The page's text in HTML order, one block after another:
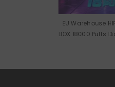
EU Warehouse
BOX 18000 Puffs